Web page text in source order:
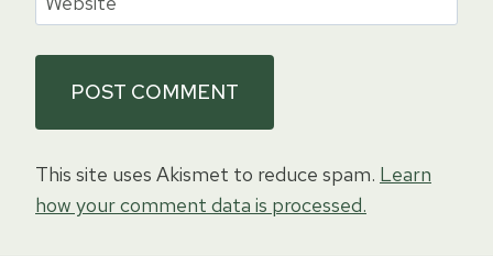
This site uses Akismet to reduce spam. Learn
how your comment data is processed.